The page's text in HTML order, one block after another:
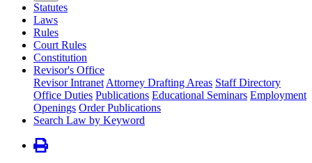
Statutes
Laws
Rules
Court Rules
Constitution
Revisor's Office
Revisor Intranet Attorney Drafting Areas Staff Directory
Office Duties Publications Educational Seminars Employment
Openings Order Publications
Search Law by Keyword